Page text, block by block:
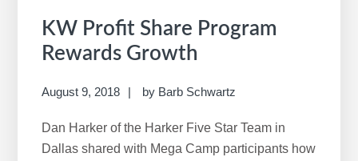
KW Profit Share Program
Rewards Growth
August 9, 2018 by Barb Schwartz
Dan Harker of the Harker Five Star Team in
Dallas shared with Mega Camp participants how